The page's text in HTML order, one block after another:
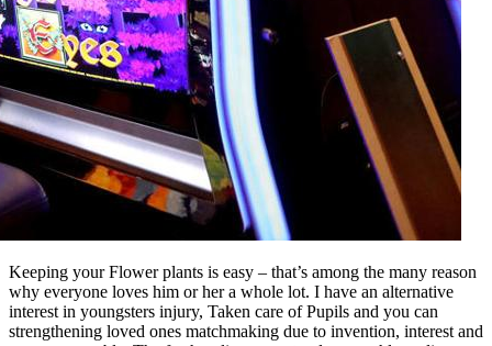
Keeping your Flower plants is easy – that’s among the many reason
why everyone loves him or her a whole lot. I have an alternative
interest in youngsters injury, Taken care of Pupils and you can
strengthening loved ones matchmaking due to invention, interest and